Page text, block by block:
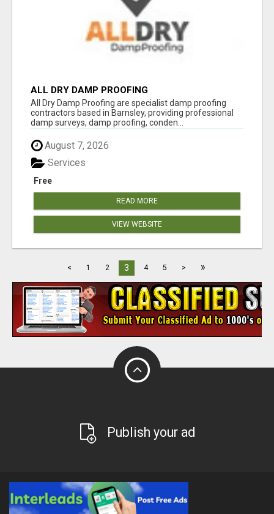
ALL DRY DAMP PROOFING
All Dry Damp Proofing are specialist damp proofing
contractors based in Barnsley, providing professional
damp surveys, damp proofing, conden...
August 7, 2026
Free
Services
READ MORE
VIEW WEBSITE
< 1 2 3 4 5 > »
Publish your ad